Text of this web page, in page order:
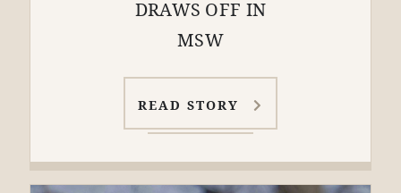
DRAWS OFF IN
MSW
READ STORY